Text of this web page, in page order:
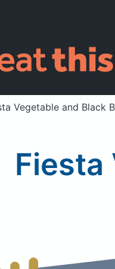
Vegetable and Black
Fiesta